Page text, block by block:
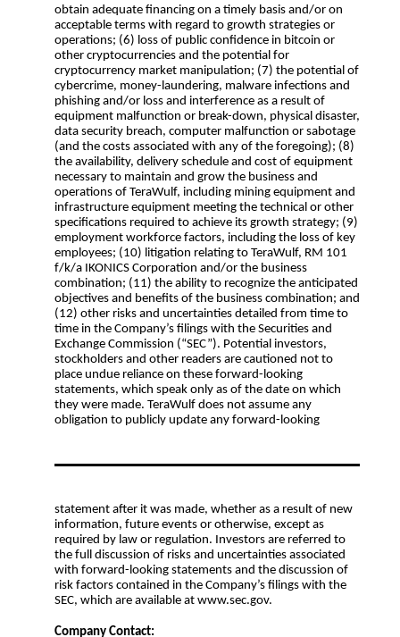
obtain adequate financing on a timely basis and/or on
acceptable terms with regard to growth strategies or
operations; (6) loss of public confidence in bitcoin or
other cryptocurrencies and the potential for
cryptocurrency market manipulation; (7) the potential of
cybercrime, money-laundering, malware infections and
phishing and/or loss and interference as a result of
equipment malfunction or break-down, physical disaster,
data security breach, computer malfunction or sabotage
(and the costs associated with any of the foregoing); (8)
the availability, delivery schedule and cost of equipment
necessary to maintain and grow the business and
operations of TeraWulf, including mining equipment and
infrastructure equipment meeting the technical or other
specifications required to achieve its growth strategy; (9)
employment workforce factors, including the loss of key
employees; (10) litigation relating to TeraWulf, RM 101
f/k/a IKONICS Corporation and/or the business
combination; (11) the ability to recognize the anticipated
objectives and benefits of the business combination; and
(12) other risks and uncertainties detailed from time to
time in the Company’s filings with the Securities and
Exchange Commission (“SEC”). Potential investors,
stockholders and other readers are cautioned not to
place undue reliance on these forward-looking
statements, which speak only as of the date on which
they were made. TeraWulf does not assume any
obligation to publicly update any forward-looking
statement after it was made, whether as a result of new
information, future events or otherwise, except as
required by law or regulation. Investors are referred to
the full discussion of risks and uncertainties associated
with forward-looking statements and the discussion of
risk factors contained in the Company’s filings with the
SEC, which are available at www.sec.gov.
Company Contact: